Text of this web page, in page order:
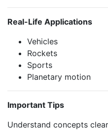
Real-Life Applications
Vehicles
Rockets
Sports
Planetary motion
Important Tips
Understand concepts